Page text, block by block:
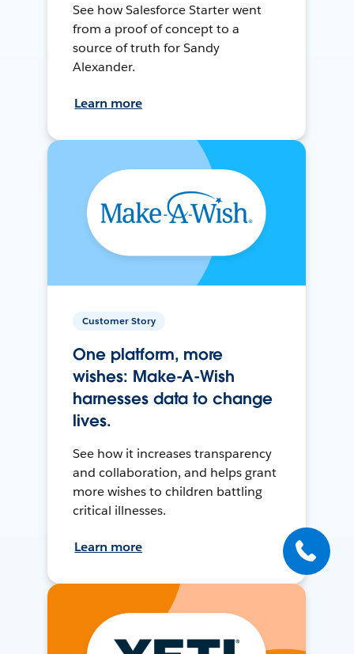
See how Salesforce Starter went
from a proof of concept to a
source of truth for Sandy
Alexander.
Learn more
Customer Story
One platform, more
wishes: Make-A-Wish
harnesses data to change
lives.
See how it increases transparency
and collaboration, and helps grant
more wishes to children battling
critical illnesses.
Learn more